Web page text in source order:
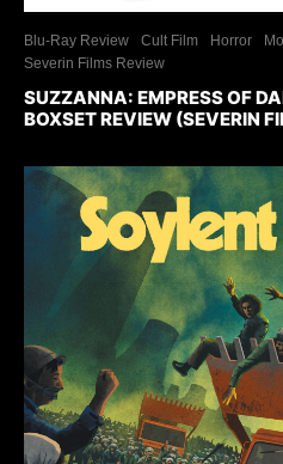
Blu-Ray Review Cult Film Horror
Severin Films Review
SUZZANNA: EMPRESS OF
BOXSET REVIEW (SEVERIN